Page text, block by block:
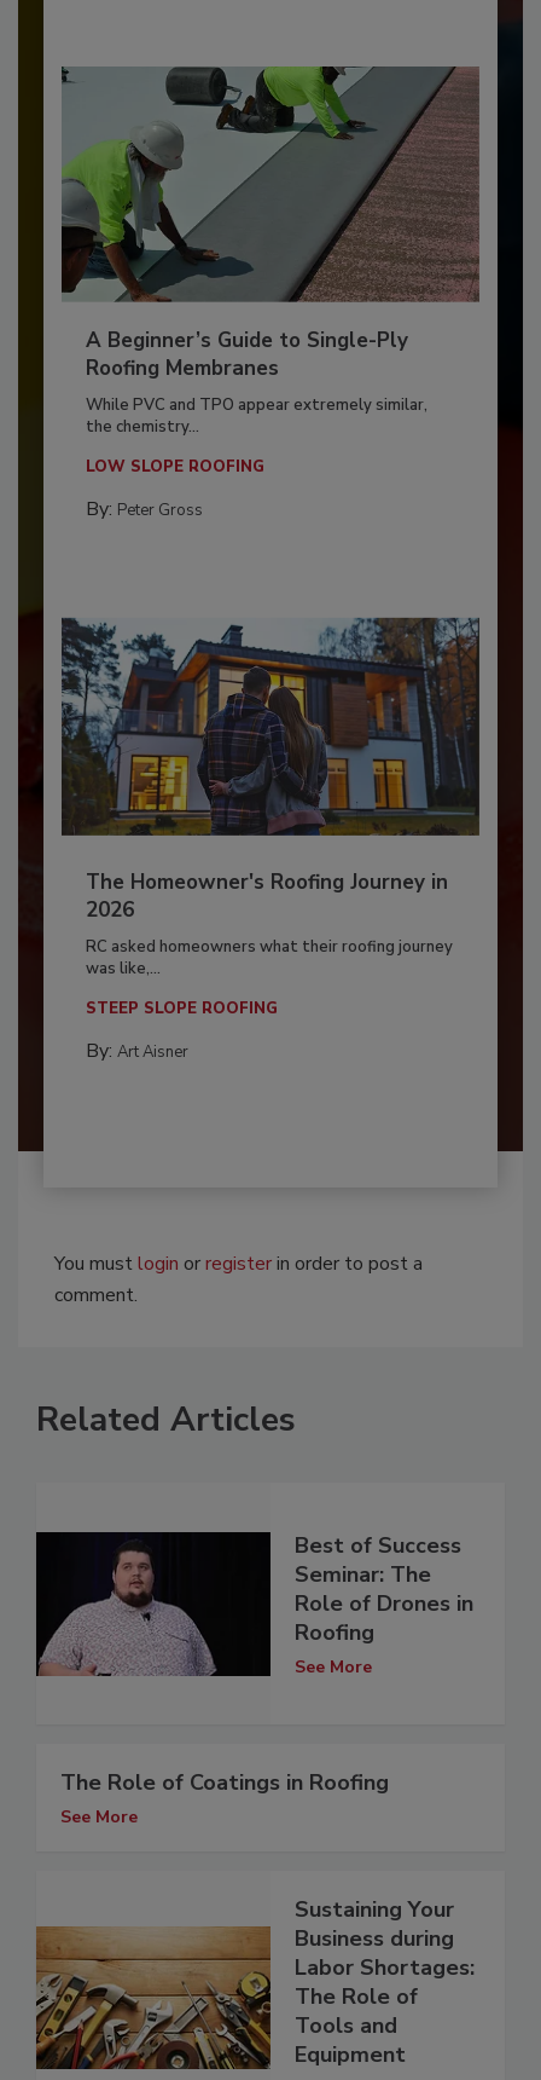
A Beginner’s Guide to Single-Ply
Roofing Membranes
While PVC and TPO appear extremely similar,
the chemistry...
LOW SLOPE ROOFING
By: Peter Gross
The Homeowner's Roofing Journey in
2026
RC asked homeowners what their roofing journey
was like,...
STEEP SLOPE ROOFING
By: Art Aisner
You mustlogin orregisterin order to post a
comment.
Related Articles
Best of Success
Seminar: The
Role of Drones in
Roofing
See More
The Role of Coatings in Roofing
See More
Sustaining Your
Business during
Labor Shortages:
The Role of
Tools and
Equipment